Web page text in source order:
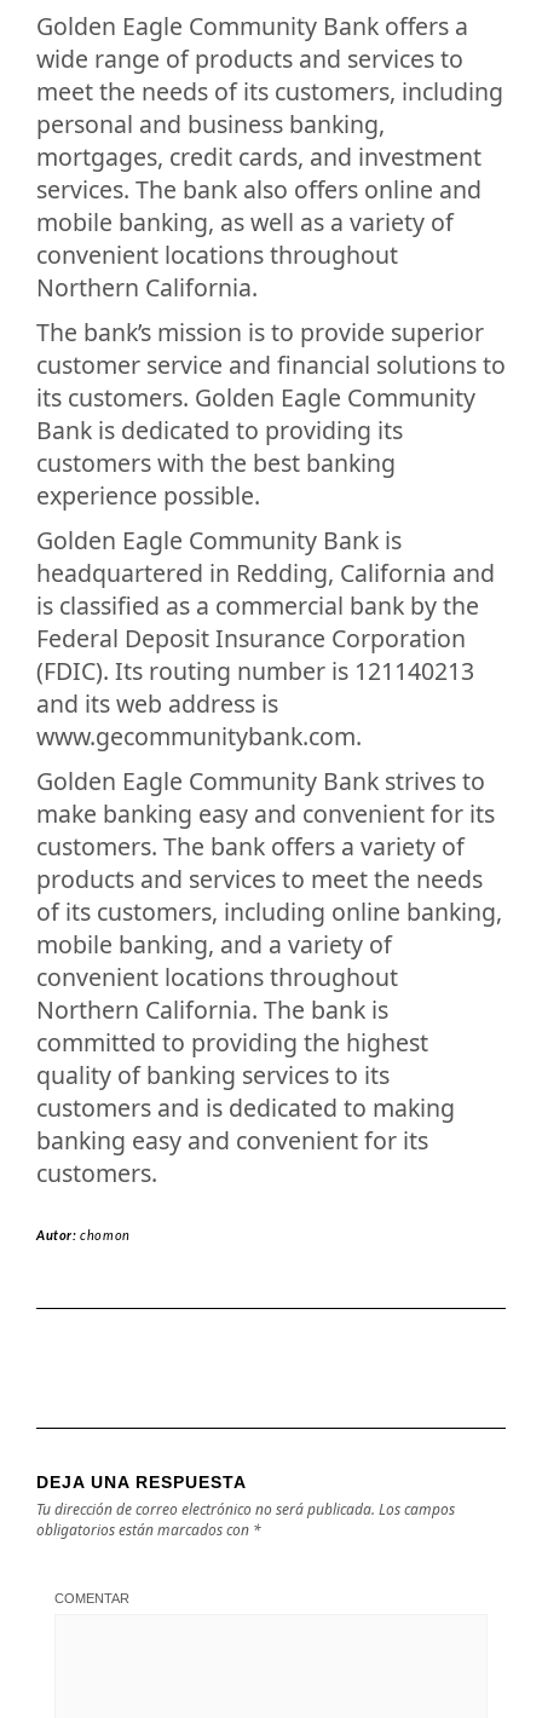
Golden Eagle Community Bank offers a
wide range of products and services to
meet the needs of its customers, including
personal and business banking,
mortgages, credit cards, and investment
services. The bank also offers online and
mobile banking, as well as a variety of
convenient locations throughout
Northern California.
The bank’s mission is to provide superior
customer service and financial solutions to
its customers. Golden Eagle Community
Bank is dedicated to providing its
customers with the best banking
experience possible.
Golden Eagle Community Bank is
headquartered in Redding, California and
is classified as a commercial bank by the
Federal Deposit Insurance Corporation
(FDIC). Its routing number is 121140213
and its web address is
www.gecommunitybank.com.
Golden Eagle Community Bank strives to
make banking easy and convenient for its
customers. The bank offers a variety of
products and services to meet the needs
of its customers, including online banking,
mobile banking, and a variety of
convenient locations throughout
Northern California. The bank is
committed to providing the highest
quality of banking services to its
customers and is dedicated to making
banking easy and convenient for its
customers.
Autor:chomon
DEJA UNA RESPUESTA
Tu dirección de correo electrónico no será publicada. Los campos
obligatorios están marcados con *
COMENTAR